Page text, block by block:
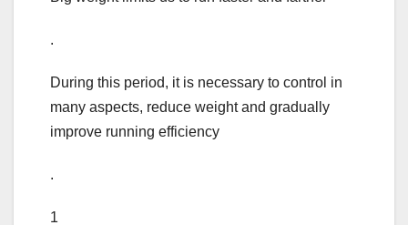
.
During this period, it is necessary to control in
many aspects, reduce weight and gradually
improve running efficiency
.
1